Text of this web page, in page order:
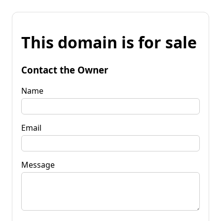
This domain is for sale
Contact the Owner
Name
Email
Message